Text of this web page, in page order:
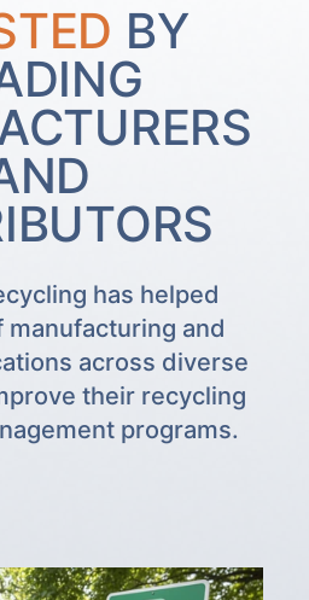
BY
has helped
and
across diverse
their recycling
programs.